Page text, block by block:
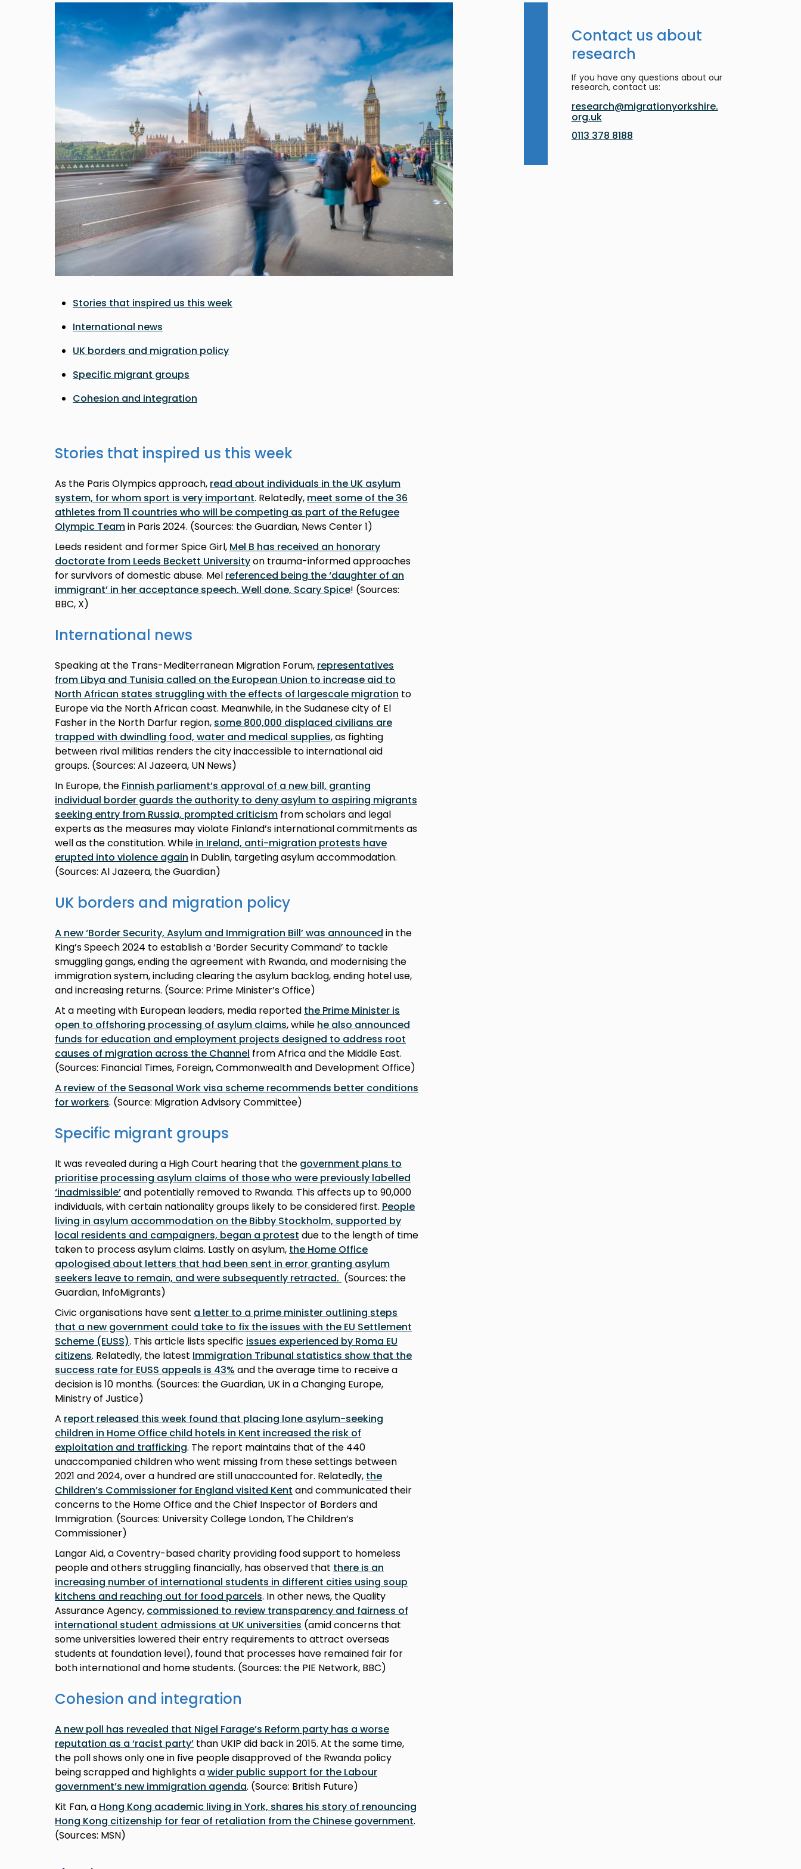
Stories that inspired us this week
International news
UK borders and migration policy
Specific migrant groups
Cohesion and integration
Stories that inspired us this week
As the Paris Olympics approach, read about individuals in the UK asylum
system, for whom sport is very important. Relatedly, meet some of the 36
athletes from 11 countries who will be competing as part of the Refugee
Olympic Teamin Paris 2024. (Sources: the Guardian, News Center 1)
Leeds resident and former Spice Girl, Mel B has received an honorary
doctorate from Leeds Beckett Universityon trauma-informed approaches
for survivors of domestic abuse. Mel referenced being the ‘daughter of an
immigrant’ in her acceptance speech. Well done, Scary Spice! (Sources:
BBC, X)
International news
Speaking at the Trans-Mediterranean Migration Forum, representatives
from Libya and Tunisia called on the European Union to increase aid to
North African states struggling with the effects of largescale migration to
Europe via the North African coast. Meanwhile, in the Sudanese city of El
Fasher in the North Darfur region, some 800,000 displaced civilians are
trapped with dwindling food, water and medical supplies, as fighting
between rival militias renders the city inaccessible to international aid
groups. (Sources: Al Jazeera, UN News)
In Europe, the Finnish parliament’s approval of a new bill, granting
individual border guards the authority to deny asylum to aspiring migrants
seeking entry from Russia, prompted criticism from scholars and legal
experts as the measures may violate Finland’s international commitments as
well as the constitution. While in Ireland, anti-migration protests have
erupted into violence again in Dublin, targeting asylum accommodation.
(Sources: Al Jazeera, the Guardian)
UK borders and migration policy
A new ‘Border Security, Asylum and Immigration Bill’ was announced in the
King’s Speech 2024 to establish a ‘Border Security Command’ to tackle
smuggling gangs, ending the agreement with Rwanda, and modernising the
immigration system, including clearing the asylum backlog, ending hotel use,
and increasing returns. (Source: Prime Minister’s Office)
At a meeting with European leaders, media reported the Prime Minister is
open to offshoring processing of asylum claims, while he also announced
funds for education and employment projects designed to address root
causes of migration across the Channel from Africa and the Middle East.
(Sources: Financial Times, Foreign, Commonwealth and Development Office)
A review of the Seasonal Work visa scheme recommends better conditions
for workers. (Source: Migration Advisory Committee)
Specific migrant groups
It was revealed during a High Court hearing that the government plans to
prioritise processing asylum claims of those who were previously labelled
‘inadmissible’and potentially removed to Rwanda. This affects up to 90,000
individuals, with certain nationality groups likely to be considered first. People
living in asylum accommodation on the Bibby Stockholm, supported by
local residents and campaigners, began a protest due to the length of time
taken to process asylum claims. Lastly on asylum, the Home Office
apologised about letters that had been sent in error granting asylum
seekers leave to remain, and were subsequently retracted. (Sources: the
Guardian, InfoMigrants)
Civic organisations have sent a letter to a prime minister outlining steps
that a new government could take to fix the issues with the EU Settlement
Scheme (EUSS). This article lists specific issues experienced by Roma EU
citizens. Relatedly, the latest Immigration Tribunal statistics show that the
success rate for EUSS appeals is 43% and the average time to receive a
decision is 10 months. (Sources: the Guardian, UK in a Changing Europe,
Ministry of Justice)
A report released this week found that placing lone asylum-seeking
children in Home Office child hotels in Kent increased the risk of
exploitation and trafficking. The report maintains that of the 440
unaccompanied children who went missing from these settings between
2021 and 2024, over a hundred are still unaccounted for. Relatedly, the
Children’s Commissioner for England visited Kent and communicated their
concerns to the Home Office and the Chief Inspector of Borders and
Immigration. (Sources: University College London, The Children’s
Commissioner)
Langar Aid, a Coventry-based charity providing food support to homeless
people and others struggling financially, has observed that there is an
increasing number of international students in different cities using soup
kitchens and reaching out for food parcels. In other news, the Quality
Assurance Agency, commissioned to review transparency and fairness of
international student admissions at UK universities (amid concerns that
some universities lowered their entry requirements to attract overseas
students at foundation level), found that processes have remained fair for
both international and home students. (Sources: the PIE Network, BBC)
Cohesion and integration
A new poll has revealed that Nigel Farage’s Reform party has a worse
reputation as a ‘racist party’ than UKIP did back in 2015. At the same time,
the poll shows only one in five people disapproved of the Rwanda policy
being scrapped and highlights awider public support for the Labour
government’s new immigration agenda. (Source: British Future)
Kit Fan, a Hong Kong academic living in York, shares his story of renouncing
Hong Kong citizenship for fear of retaliation from the Chinese government.
(Sources: MSN)
Contact us about
research
If you have any questions about our
research, contact us:
research@migrationyorkshire.
org.uk
0113 378 8188